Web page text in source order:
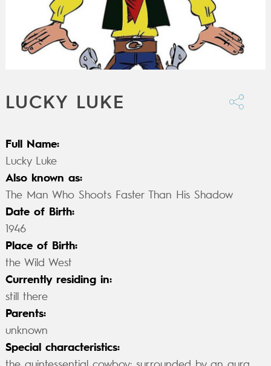
LUCKY LUKE
Full Name:
Lucky Luke
Also known as:
The Man Who Shoots Faster Than His Shadow
Date of Birth:
1946
Place of Birth:
the Wild West
Currently residing in:
still there
Parents:
unknown
Special characteristics: